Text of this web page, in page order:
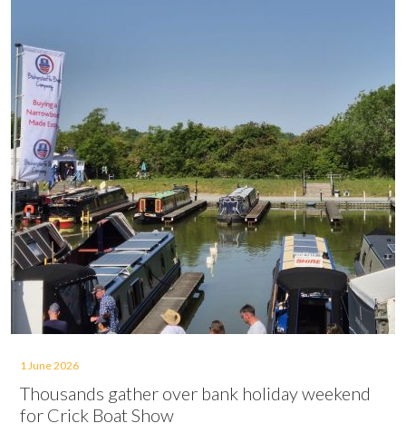
1 June 2026
Thousands gather over bank holiday weekend
for Crick Boat Show